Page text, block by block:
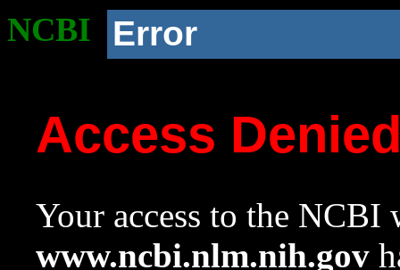
NCBI Error
Access
Your access to the NCBI
www.ncbi.nlm.nih.gov